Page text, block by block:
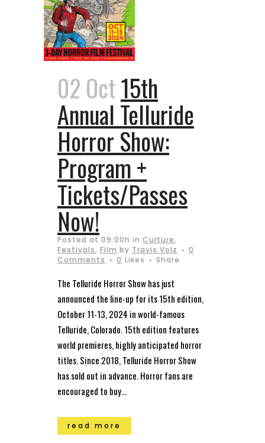
02 Oct15th
Annual Telluride
Horror Show:
Program +
Tickets/Passes
Now!
Posted at 09:00h in Culture,
Festivals, Film by Travis Volz
0
Comments
0 Likes Share
The Telluride Horror Show has just
announced the line-up for its 15th edition,
October 11-13, 2024 in world-famous
Telluride, Colorado. 15th edition features
world premieres, highly anticipated horror
titles. Since 2018, Telluride Horror Show
has sold out in advance. Horror fans are
encouraged to buy...
read more